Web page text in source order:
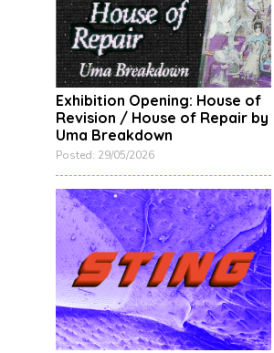
Exhibition Opening: House of
Revision / House of Repair by
Uma Breakdown
Posted: 29/05/2026